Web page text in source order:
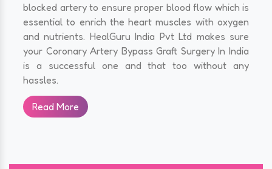
blocked artery to ensure proper blood flow which is
essential to enrich the heart muscles with oxygen
and nutrients. HealGuru India Pvt Ltd makes sure
your Coronary Artery Bypass Graft Surgery In India
is a successful one and that too without any
hassles.
Read More